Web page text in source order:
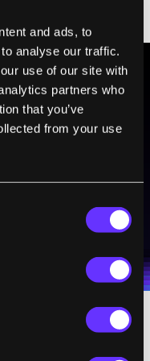
and ads, to
analyse our traffic.
use of our site with
partners who
that you’ve
from your use
FUTURE
groundbreaking
from SingularityHub.
from Singularity.
Yes, yes it is. But
desire to build